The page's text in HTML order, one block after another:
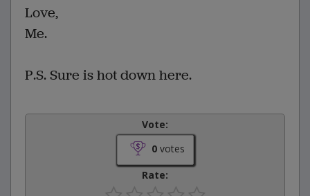
Love,
Me.
P.S. Sure is hot down here.
Vote:
0votes
Rate: